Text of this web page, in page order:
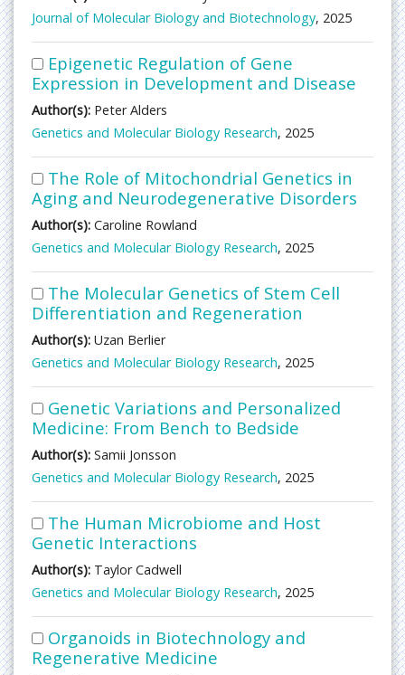
Journal of Molecular Biology and Biotechnology, 2025
Epigenetic Regulation of Gene
Expression in Development and Disease
Author(s): Peter Alders
Genetics and Molecular Biology Research, 2025
The Role of Mitochondrial Genetics in
Aging and Neurodegenerative Disorders
Author(s): Caroline Rowland
Genetics and Molecular Biology Research, 2025
The Molecular Genetics of Stem Cell
Differentiation and Regeneration
Author(s): Uzan Berlier
Genetics and Molecular Biology Research, 2025
Genetic Variations and Personalized
Medicine: From Bench to Bedside
Author(s): Samii Jonsson
Genetics and Molecular Biology Research, 2025
The Human Microbiome and Host
Genetic Interactions
Author(s): Taylor Cadwell
Genetics and Molecular Biology Research, 2025
Organoids in Biotechnology and
Regenerative Medicine